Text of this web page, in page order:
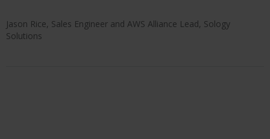
Jason Rice, Sales Engineer and AWS Alliance Lead, Sology
Solutions